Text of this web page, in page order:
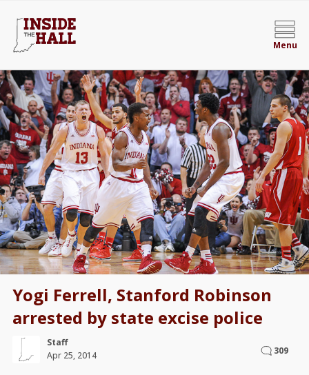
Menu
Yogi Ferrell, Stanford Robinson
arrested by state excise police
Staff
Apr 25, 2014
309